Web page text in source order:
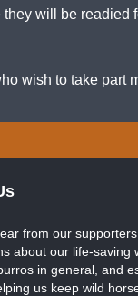
will be readied
wish to take part
from our
about our life-saving
in general, and
us keep wild